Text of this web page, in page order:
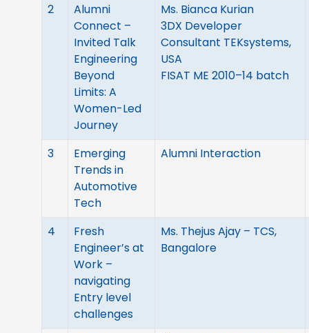
2
Alumni
Connect –
Invited Talk
Engineering
Beyond
Limits: A
Women-Led
Journey
Ms. Bianca Kurian
3DX Developer
Consultant TEKsystems,
USA
FISAT ME 2010–14 batch
3
Emerging
Trends in
Automotive
Tech
Alumni Interaction
4
Fresh
Engineer’s at
Work –
navigating
Entry level
challenges
Ms. Thejus Ajay – TCS,
Bangalore